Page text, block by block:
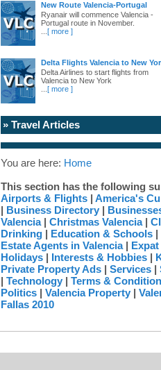
New Route Valencia-Portugal
Ryanair will commence Valencia -
Portugal route in November.
[ more ]
Delta Flights Valencia to New
Delta Airlines to start flights from
Valencia to New York
[ more ]
» Travel Articles
You are here: Home
This section has the following
Airports & Flights | America's
| Business Directory |
Valencia| Christmas Valencia|
Drinking | Education & Schools |
Estate Agents in Valencia|
Holidays | Interests & Hobbies |
Private Property Ads | Services |
| Technology | Terms &
Politics | Valencia Property |
Fallas 2010